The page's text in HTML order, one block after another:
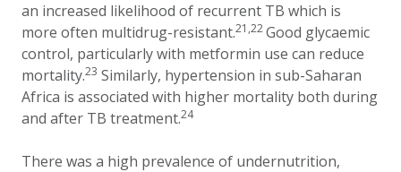
an increased likelihood of recurrent TB which is
more often multidrug-resistant.21,22Good glycaemic
control, particularly with metformin use can reduce
mortality.23 Similarly, hypertension in sub-Saharan
Africa is associated with higher mortality both during
and after TB treatment.24
There was a high prevalence of undernutrition,